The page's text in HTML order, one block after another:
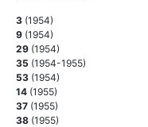
3 (1954)
9 (1954)
29 (1954)
35 (1954-1955)
53 (1954)
14 (1955)
37 (1955)
38 (1955)